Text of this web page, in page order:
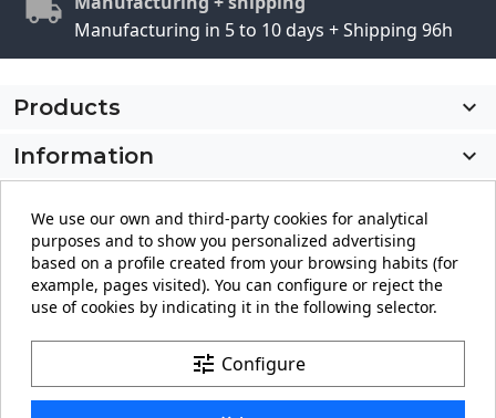
Manufacturing in 5 to 10 days + Shipping 96h
Products

Information

Store information
keyboard_arrow_down
FacebookYouTubePinterestInstagram
LinkedIn
We use our own and third-party cookies for analytical
purposes and to show you personalized advertising
based on a profile created from your browsing habits (for
example, pages visited). You can configure or reject the
use of cookies by indicating it in the following selector.
tune Configure